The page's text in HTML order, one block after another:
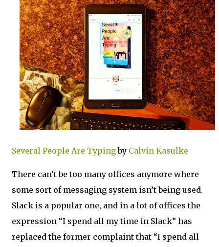
Several People Are Typingby Calvin Kasulke
There can’t be too many offices anymore where
some sort of messaging system isn’t being used.
Slack is a popular one, and in a lot of offices the
expression “I spend all my time in Slack” has
replaced the former complaint that “I spend all